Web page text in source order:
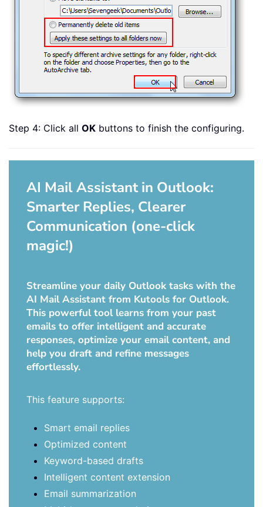
Step 4: Click all OK buttons to finish the configuring.
AI Mail Assistant in Outlook:
Smarter Replies, Clearer
Communication (one-click
magic!)
Streamline your daily Outlook tasks with the
AI Mail Assistant from Kutools for Outlook.
This powerful tool learns from your past
emails to offer intelligent and accurate
responses, optimize your email content, and
help you draft and refine messages
effortlessly.
This feature supports:
Smart email replies
Optimized content
Keyword-based drafts
Intelligent content extension
Email summarization